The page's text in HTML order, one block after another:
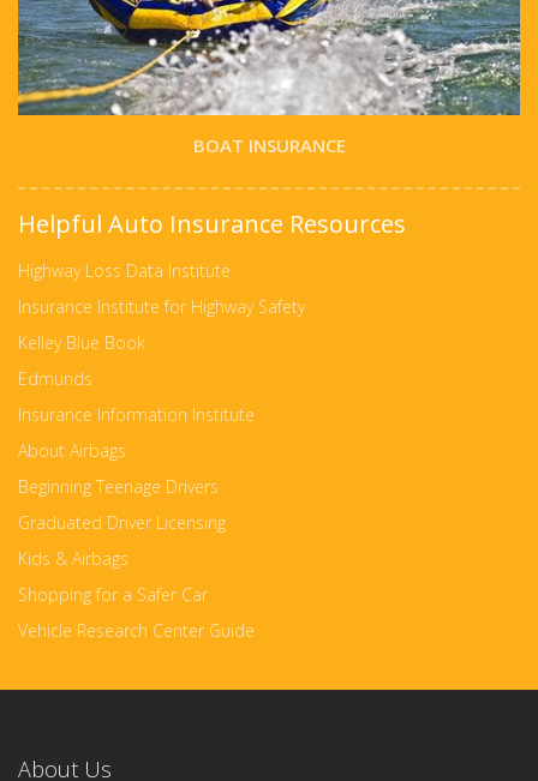
BOAT INSURANCE
Helpful Auto Insurance Resources
Highway Loss Data Institute
Insurance Institute for Highway Safety
Kelley Blue Book
Edmunds
Insurance Information Institute
About Airbags
Beginning Teenage Drivers
Graduated Driver Licensing
Kids & Airbags
Shopping for a Safer Car
Vehicle Research Center Guide
About Us